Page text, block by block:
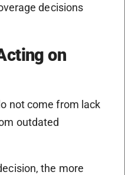
decisions
on
not come from lack
outdated
the more